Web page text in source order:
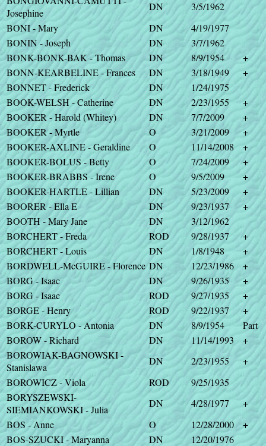
Josephine
DN
3/5/1962
BONI - Mary
DN
4/19/1977
BONIN - Joseph
DN
3/7/1962
BONK-BONK-BAK - Thomas
DN 8/9/1954
+
BONN-KEARBELINE - Frances
DN 3/18/1949
+
BONNET - Frederick
DN
1/24/1975
BOOK-WELSH - Catherine
DN 2/23/1955
+
BOOKER - Harold (Whitey)
DN 7/7/2009
+
BOOKER - Myrtle
O 3/21/2009
+
BOOKER-AXLINE - Geraldine
O 11/14/2008
+
BOOKER-BOLUS - Betty
O 7/24/2009
+
BOOKER-BRABBS - Irene
O 9/5/2009
+
BOOKER-HARTLE - Lillian
DN 5/23/2009
+
BOORER - Ella E
DN 9/23/1937
+
BOOTH - Mary Jane
DN
3/12/1962
BORCHERT - Freda
ROD 9/28/1937
+
BORCHERT - Louis
DN 1/8/1948
+
BORDWELL-McGUIRE - Florence DN 12/23/1986
+
BORG - Isaac
DN 9/26/1935
+
BORG - Isaac
ROD 9/27/1935
+
BORGE - Henry
ROD 9/22/1937
+
BORK-CURYLO - Antonia
DN 8/9/1954
Part
BOROW - Richard
DN 11/14/1993
+
BOROWIAK-BAGNOWSKI -
Stanislawa
DN 2/23/1955
+
BOROWICZ - Viola
ROD
9/25/1935
BORYSZEWSKI-
SIEMIANKOWSKI - Julia
DN 4/28/1977
+
BOS - Anne
O 12/28/2000
+
BOS-SZUCKI - Maryanna
DN
12/20/1976